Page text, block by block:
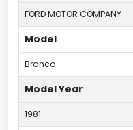
FORD MOTOR COMPANY
Model
Bronco
Model Year
1981